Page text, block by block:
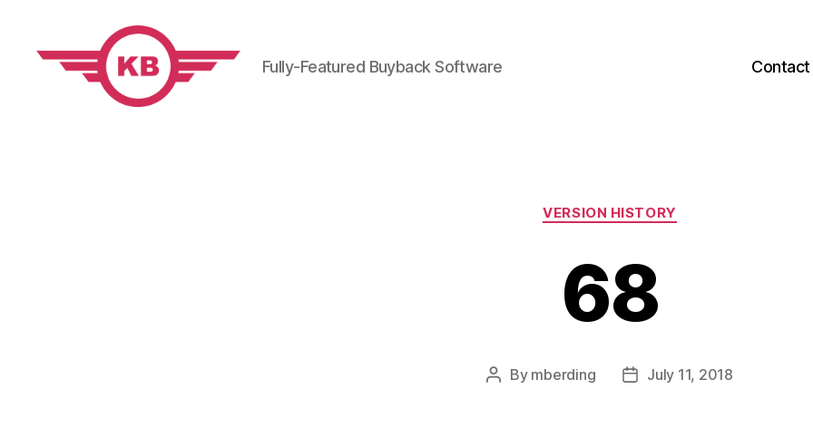
Fully-Featured Buyback Software Contact
Categories
VERSION HISTORY
68
Post
By mberding
PostJuly 11, 2018